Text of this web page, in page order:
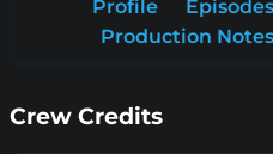
Profile Episodes
Production Notes
Crew Credits